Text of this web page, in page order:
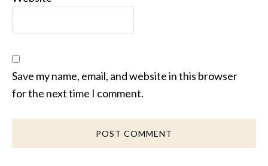
Save my name, email, and website in this browser
for the next time I comment.